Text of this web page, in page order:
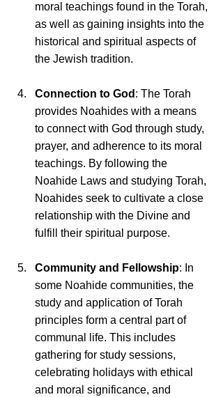
moral teachings found in the Torah,
as well as gaining insights into the
historical and spiritual aspects of
the Jewish tradition.
Connection to God : The Torah
provides Noahides with a means
to connect with God through study,
prayer, and adherence to its moral
teachings. By following the
Noahide Laws and studying Torah,
Noahides seek to cultivate a close
relationship with the Divine and
fulfill their spiritual purpose.
Community and Fellowship: In
some Noahide communities, the
study and application of Torah
principles form a central part of
communal life. This includes
gathering for study sessions,
celebrating holidays with ethical
and moral significance, and